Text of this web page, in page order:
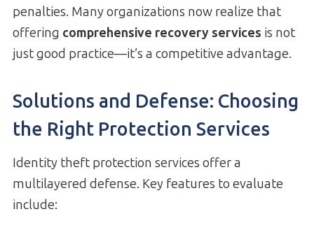
penalties. Many organizations now realize that
offering comprehensive recovery services is not
just good practice—it’s a competitive advantage.
Solutions and Defense: Choosing
the Right Protection Services
Identity theft protection services offer a
multilayered defense. Key features to evaluate
include: